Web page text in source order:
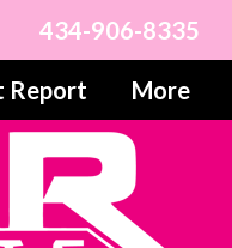
434-906-8335
Report More